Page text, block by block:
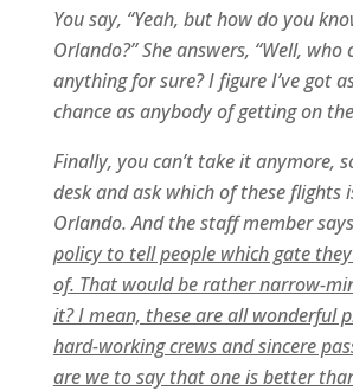
You say, “Yeah, but how do you
Orlando?” She answers, “Well,
anything for sure? I figure I’ve got
chance as anybody of getting on
Finally, you can’t take it anymore,
desk and ask which of these flights
Orlando. And the staff member
policy to tell people which gate
of. That would be rather narrow-
it? I mean, these are all wonderful
hard-working crews and sincere
are we to say that one is better